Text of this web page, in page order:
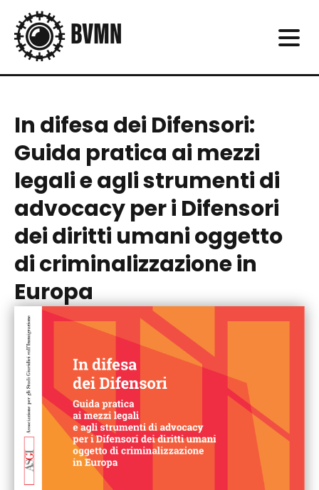
In difesa dei Difensori:
Guida pratica ai mezzi
legali e agli strumenti di
advocacy per i Difensori
dei diritti umani oggetto
di criminalizzazione in
Europa